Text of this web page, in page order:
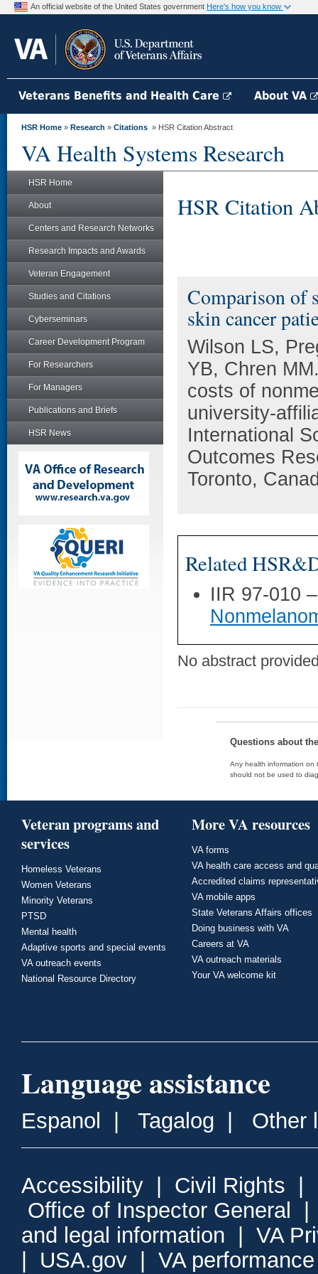
An official website of the United States government Here's how you know
Veterans Benefits and Health Care About VA
HSR Home » Research » Citations » HSR Citation Abstract
VA Health Systems Research
HSR Home
About
Centers and Research Networks
Research Impacts and Awards
Veteran Engagement
Studies and Citations
Cyberseminars
Career Development Program
For Researchers
For Managers
Publications and Briefs
HSR News
HSR Citation
Comparison of
skin cancer
Wilson LS,
YB, Chren
costs of
university-
International
Outcomes
Toronto,
Related
IIR 97-010
No abstract
Questions about
Any health information on
should not be used to
Veteran programs and
services
Homeless Veterans
Women Veterans
Minority Veterans
PTSD
Mental health
Adaptive sports and special events
VA outreach events
National Resource Directory
More VA resources
VA forms
VA health care access and
Accredited claims
VA mobile apps
State Veterans Affairs offices
Doing business with VA
Careers at VA
VA outreach materials
Your VA welcome kit
Language assistance
Espanol Tagalog Other
Accessibility Civil Rights
Office of Inspector General
and legal information
VA
USA.gov
VA